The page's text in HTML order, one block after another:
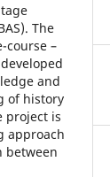
The
course –
and
of history
project is
approach
between